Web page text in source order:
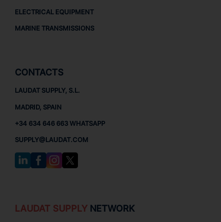
ELECTRICAL EQUIPMENT
MARINE TRANSMISSIONS
CONTACTS
LAUDAT SUPPLY, S.L.
MADRID, SPAIN
+34 634 646 663 WHATSAPP
SUPPLY@LAUDAT.COM
LAUDAT SUPPLYNETWORK